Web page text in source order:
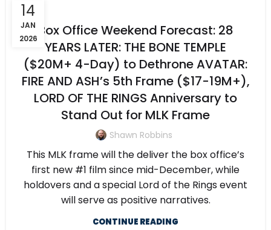
14
JAN
2026
Box Office Weekend Forecast: 28
YEARS LATER: THE BONE TEMPLE
($20M+ 4-Day) to Dethrone AVATAR:
FIRE AND ASH’s 5th Frame ($17-19M+),
LORD OF THE RINGS Anniversary to
Stand Out for MLK Frame
Shawn Robbins
This MLK frame will the deliver the box office’s
first new #1 film since mid-December, while
holdovers and a special Lord of the Rings event
will serve as positive narratives.
CONTINUE READING